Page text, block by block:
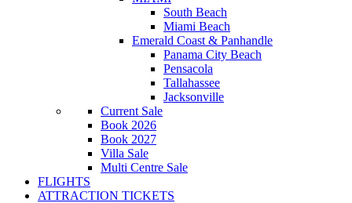
South Beach
Miami Beach
Emerald Coast & Panhandle
Panama City Beach
Pensacola
Tallahassee
Jacksonville
Current Sale
Book 2026
Book 2027
Villa Sale
Multi Centre Sale
FLIGHTS
ATTRACTION TICKETS